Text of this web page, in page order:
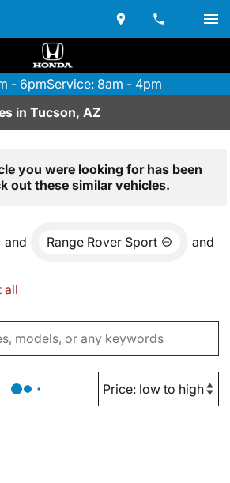
- 6pmService: 8am - 4pm
in Tucson, AZ
you were looking for has been
out these similar vehicles.
and Range Rover Sport and
all